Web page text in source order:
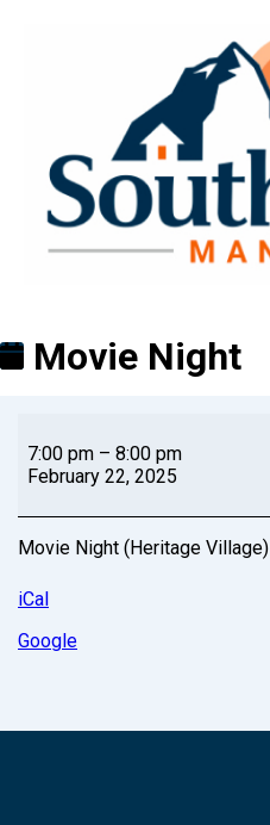
Movie Night
7:00 pm – 8:00 pm
February 22, 2025
Movie Night (Heritage Village)
iCal
Google